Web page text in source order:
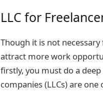
LLC for
Though it is not
attract more work
firstly, you must do a
companies (LLCs) are